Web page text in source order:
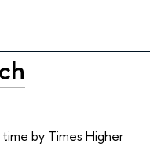
by Times Higher